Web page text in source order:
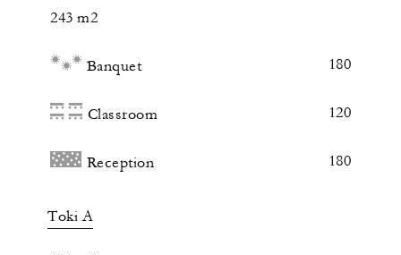
243 m2
Banquet 180
Classroom 120
Reception 180
Toki A